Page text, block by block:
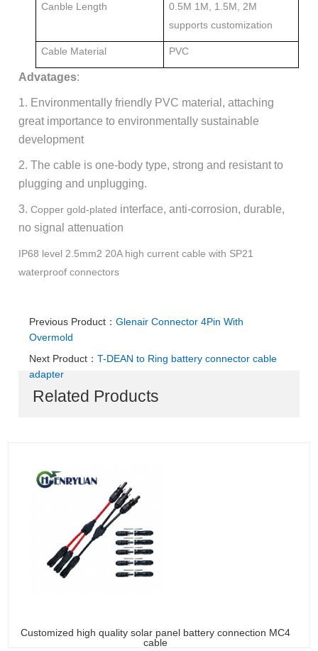
Canble Length
0.5M 1M, 1.5M, 2M
supports customization
Cable Material PVC
Advatages:
1. Environmentally friendly PVC material, attaching
great importance to environmentally sustainable
development
2. The cable is one-body type, strong and resistant to
plugging and unplugging.
3.Copper gold-plated interface, anti-corrosion, durable,
no signal attenuation
IP68 level 2.5mm2 20A high current cable with SP21
waterproof connectors
Previous Product：Glenair Connector 4Pin With
Overmold
Next Product：T-DEAN to Ring battery connector cable
adapter
Related Products
Customized high quality solar panel battery connection MC4
cable